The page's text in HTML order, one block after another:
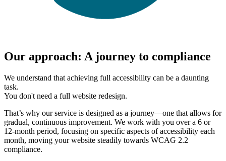
Our approach: A journey to compliance
We understand that achieving full accessibility can be a daunting
task.
You don't need a full website redesign.
That’s why our service is designed as a journey—one that allows for
gradual, continuous improvement. We work with you over a 6 or
12-month period, focusing on specific aspects of accessibility each
month, moving your website steadily towards WCAG 2.2
compliance.